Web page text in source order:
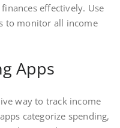
effectively. Use
to monitor all income
Apps
way to track income
categorize spending,